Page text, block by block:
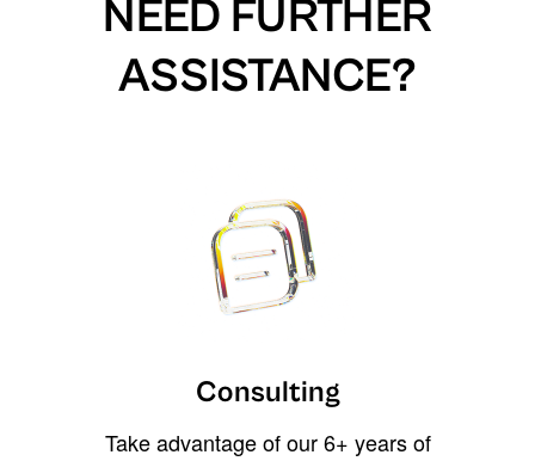
NEED FURTHER
ASSISTANCE?
Consulting
Take advantage of our 6+ years of